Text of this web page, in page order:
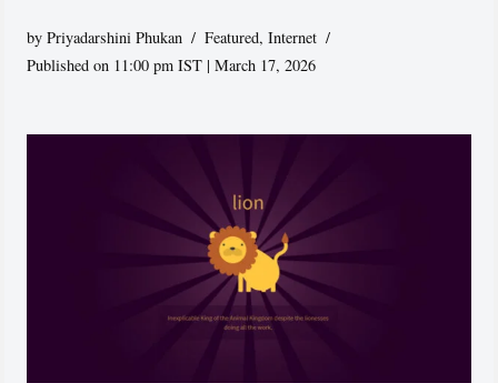
byPriyadarshini Phukan Featured,Internet
Published on 11:00 pm IST | March 17, 2026